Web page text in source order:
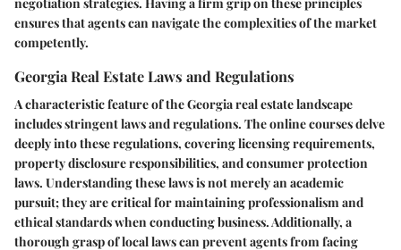
ensures that agents can navigate the complexities of the market
competently.
Georgia Real Estate Laws and Regulations
A characteristic feature of the Georgia real estate landscape
includes stringent laws and regulations. The online courses delve
deeply into these regulations, covering licensing requirements,
property disclosure responsibilities, and consumer protection
laws. Understanding these laws is not merely an academic
pursuit; they are critical for maintaining professionalism and
ethical standards when conducting business. Additionally, a
thorough grasp of local laws can prevent agents from facing